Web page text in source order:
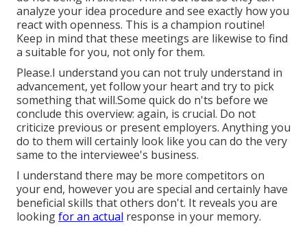
analyze your idea procedure and see exactly how you
react with openness. This is a champion routine!
Keep in mind that these meetings are likewise to find
a suitable for you, not only for them.
Please.I understand you can not truly understand in
advancement, yet follow your heart and try to pick
something that will.Some quick do n'ts before we
conclude this overview: again, is crucial. Do not
criticize previous or present employers. Anything you
do to them will certainly look like you can do the very
same to the interviewee's business.
I understand there may be more competitors on
your end, however you are special and certainly have
beneficial skills that others don't. It reveals you are
lookingfor an actual response in your memory.